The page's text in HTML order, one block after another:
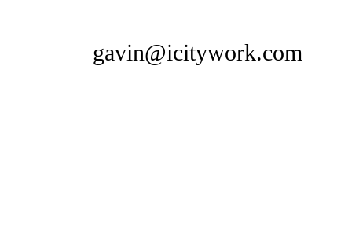
gavin@icitywork.com